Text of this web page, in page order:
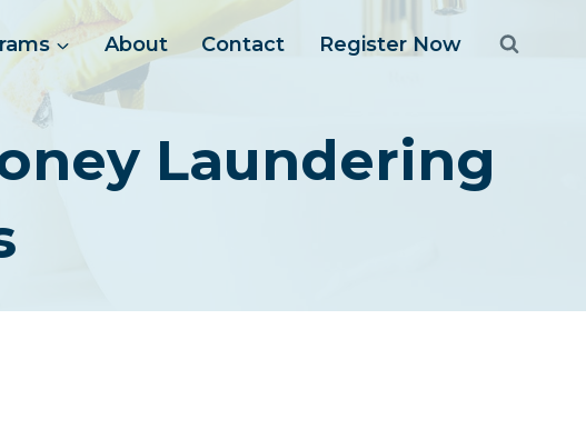
About Contact Register Now
Laundering